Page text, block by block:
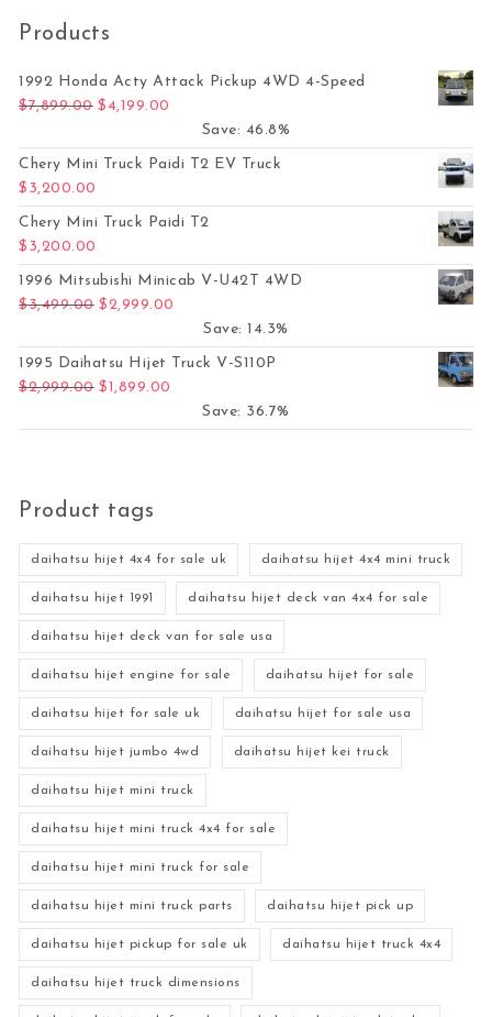
Products
1992 Honda Acty Attack Pickup 4WD 4-Speed
$7,899.00 Original price was: $7,899.00.
$ 4,199.00
Save: 46.8%
Chery Mini Truck Paidi T2 EV Truck
$ 3,200.00
Chery Mini Truck Paidi T2
$ 3,200.00
1996 Mitsubishi Minicab V-U42T 4WD
$3,499.00 Original price was: $3,499.00.
$2,999.00
Save: 14.3%
1995 Daihatsu Hijet Truck V-S110P
$2,999.00 Original price was: $2,999.00.
$1,899.00
Save: 36.7%
Product tags
daihatsu hijet 4x4 for sale uk daihatsu hijet 4x4 mini truck
daihatsu hijet 1991 daihatsu hijet deck van 4x4 for sale
daihatsu hijet deck van for sale usa
daihatsu hijet engine for sale daihatsu hijet for sale
daihatsu hijet for sale uk daihatsu hijet for sale usa
daihatsu hijet jumbo 4wd daihatsu hijet kei truck
daihatsu hijet mini truck
daihatsu hijet mini truck 4x4 for sale
daihatsu hijet mini truck for sale
daihatsu hijet mini truck parts daihatsu hijet pick up
daihatsu hijet pickup for sale uk daihatsu hijet truck 4x4
daihatsu hijet truck dimensions